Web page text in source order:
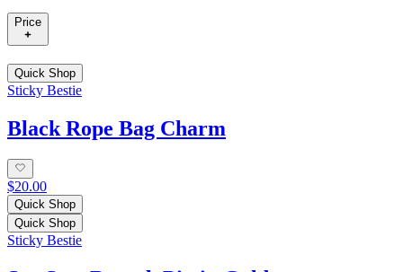
Price
Quick Shop
Sticky Bestie
Black Rope Bag Charm
$20.00
Quick Shop
Quick Shop
Sticky Bestie